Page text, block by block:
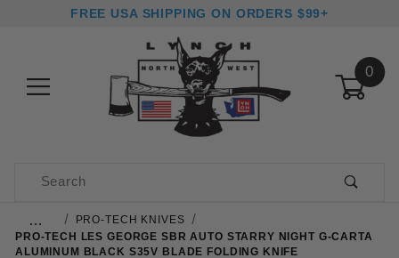
FREE USA SHIPPING ON ORDERS $99+
0
Product Search
…
PRO-TECH KNIVES
PRO-TECH LES GEORGE SBR AUTO STARRY NIGHT G-CARTA
ALUMINUM BLACK S35V BLADE FOLDING KNIFE